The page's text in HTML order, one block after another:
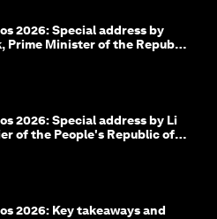
2026: Special address by
Prime Minister of the Republic
2026: Special address by Li
of the People's Republic of
2026: Key takeaways and